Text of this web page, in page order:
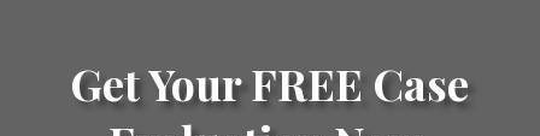
Get Your FREE Case